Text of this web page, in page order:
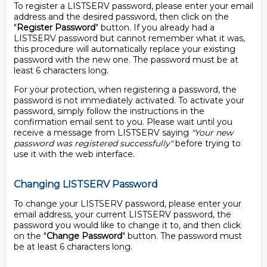
To register a LISTSERV password, please enter your email
address and the desired password, then click on the
"Register Password" button. If you already had a
LISTSERV password but cannot remember what it was,
this procedure will automatically replace your existing
password with the new one. The password must be at
least 6 characters long.
For your protection, when registering a password, the
password is not immediately activated. To activate your
password, simply follow the instructions in the
confirmation email sent to you. Please wait until you
receive a message from LISTSERV saying "Your new
password was registered successfully"before trying to
use it with the web interface.
Changing LISTSERV Password
To change your LISTSERV password, please enter your
email address, your current LISTSERV password, the
password you would like to change it to, and then click
on the "Change Password" button. The password must
be at least 6 characters long.